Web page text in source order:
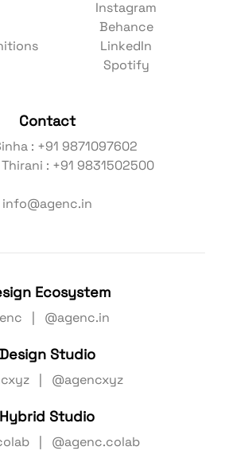
Instagram
Behance
LinkedIn
Spotify
Contact
: +91 9871097602
: +91 9831502500
info@agenc.in
Ecosystem
| @agenc.in
Design Studio
| @agencxyz
Hybrid Studio
| @agenc.colab